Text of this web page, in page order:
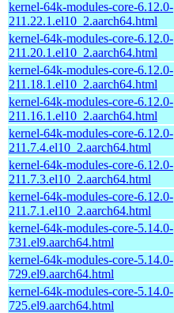
kernel-64k-modules-core-6.12.0-
211.22.1.el10_2.aarch64.html
kernel-64k-modules-core-6.12.0-
211.20.1.el10_2.aarch64.html
kernel-64k-modules-core-6.12.0-
211.18.1.el10_2.aarch64.html
kernel-64k-modules-core-6.12.0-
211.16.1.el10_2.aarch64.html
kernel-64k-modules-core-6.12.0-
211.7.4.el10_2.aarch64.html
kernel-64k-modules-core-6.12.0-
211.7.3.el10_2.aarch64.html
kernel-64k-modules-core-6.12.0-
211.7.1.el10_2.aarch64.html
kernel-64k-modules-core-5.14.0-
731.el9.aarch64.html
kernel-64k-modules-core-5.14.0-
729.el9.aarch64.html
kernel-64k-modules-core-5.14.0-
725.el9.aarch64.html